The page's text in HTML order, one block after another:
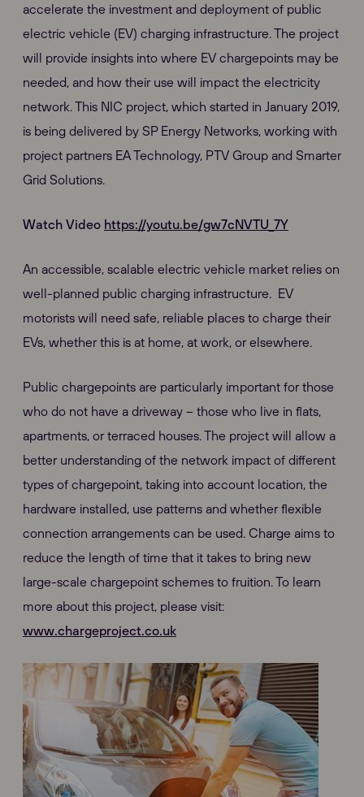
accelerate the investment and deployment of public
electric vehicle (EV) charging infrastructure. The project
will provide insights into where EV chargepoints may be
needed, and how their use will impact the electricity
network. This NIC project, which started in January 2019,
is being delivered by SP Energy Networks, working with
project partners EA Technology, PTV Group and Smarter
Grid Solutions.
Watch Video https://youtu.be/gw7cNVTU_7Y
An accessible, scalable electric vehicle market relies on
well-planned public charging infrastructure. EV
motorists will need safe, reliable places to charge their
EVs, whether this is at home, at work, or elsewhere.
Public chargepoints are particularly important for those
who do not have a driveway – those who live in flats,
apartments, or terraced houses. The project will allow a
better understanding of the network impact of different
types of chargepoint, taking into account location, the
hardware installed, use patterns and whether flexible
connection arrangements can be used. Charge aims to
reduce the length of time that it takes to bring new
large-scale chargepoint schemes to fruition. To learn
more about this project, please visit:
www.chargeproject.co.uk